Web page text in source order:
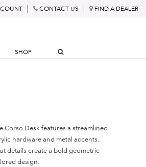
CONTACT US FIND A DEALER
SHOP
Corso Desk features a streamlined
hardware and metal accents.
details create a bold geometric
design.